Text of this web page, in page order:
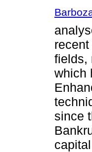
fields,
which
since